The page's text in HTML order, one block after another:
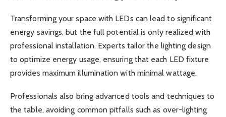
Transforming your space with LEDs can lead to significant
energy savings, but the full potential is only realized with
professional installation. Experts tailor the lighting design
to optimize energy usage, ensuring that each LED fixture
provides maximum illumination with minimal wattage.
Professionals also bring advanced tools and techniques to
the table, avoiding common pitfalls such as over-lighting